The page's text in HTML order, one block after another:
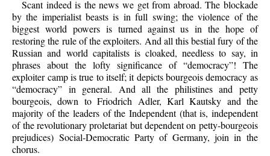
Scant indeed is the news we get from abroad. The blockade
by the imperialist beasts is in full swing; the violence of the
biggest world powers is turned against us in the hope of
restoring the rule of the exploiters. And all this bestial fury of the
Russian and world capitalists is cloaked, needless to say, in
phrases about the lofty significance of “democracy”! The
exploiter camp is true to itself; it depicts bourgeois democracy as
“democracy” in general. And all the philistines and petty
bourgeois, down to Friodrich Adler, Karl Kautsky and the
majority of the leaders of the Independent (that is, independent
of the revolutionary proletariat but dependent on petty-bourgeois
prejudices) Social-Democratic Party of Germany, join in the
chorus.